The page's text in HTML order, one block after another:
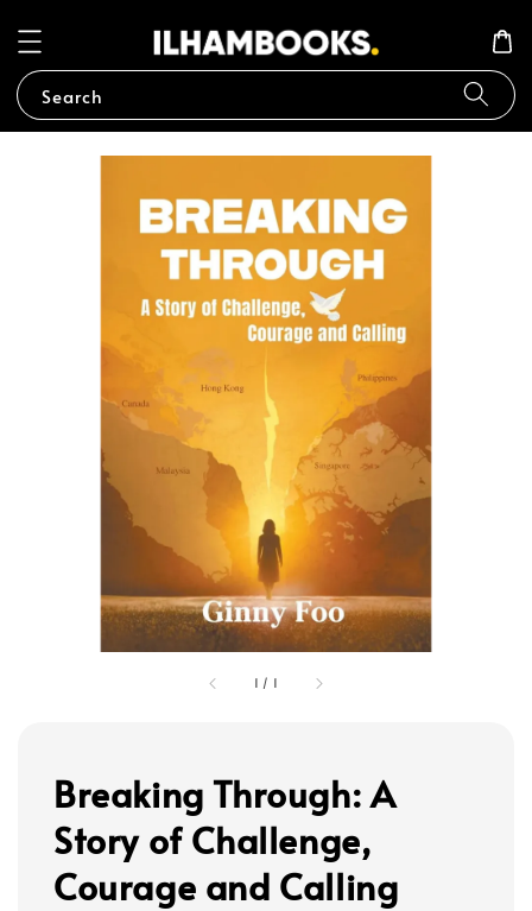
Search
1 / 1
Breaking Through: A
Story of Challenge,
Courage and Calling